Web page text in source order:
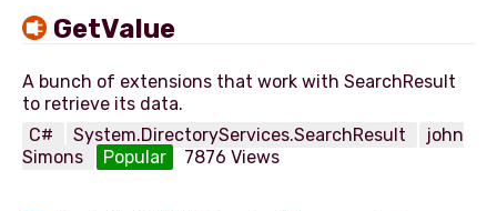
GetValue
A bunch of extensions that work with SearchResult
C#
System.DirectoryServices.SearchResult
john
Simons
Popular 7876 Views